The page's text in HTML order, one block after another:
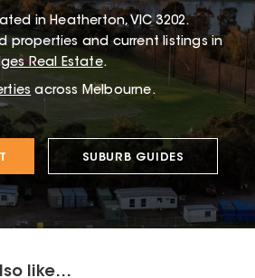
in Heatherton, VIC 3202.
properties and current listings in
Real Estate.
across Melbourne.
SUBURB GUIDES
like...